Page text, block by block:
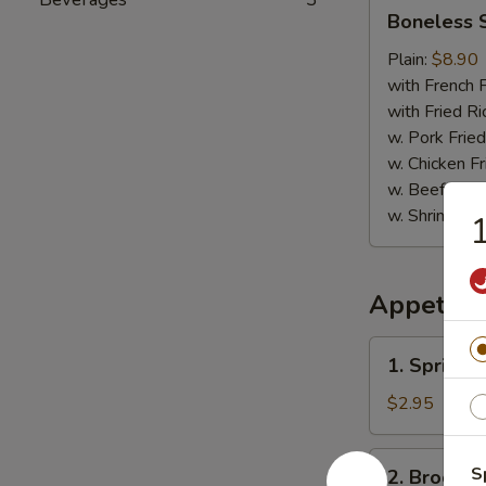
Spare
Ribs
Boneless
Plain: $8.90
with French
with Fried
w. Pork
w. Chicken
w. Beef
w. Shrimp
Spring
Roll
(2)
1. Spring
$2.95
2.
2.